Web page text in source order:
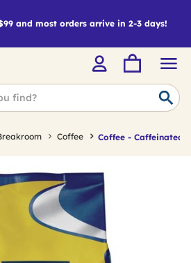
and most orders arrive in 2-3 days!
Coffee Coffee - Caffeinated